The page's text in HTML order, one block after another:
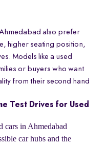
also prefer
higher seating position,
Models like a used
or buyers who want
from their second hand
Test Drives for Used
cars in Ahmedabad
car hubs and the